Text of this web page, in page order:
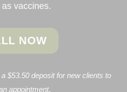
as vaccines.
NOW
$53.50 deposit for new clients to
appointment.